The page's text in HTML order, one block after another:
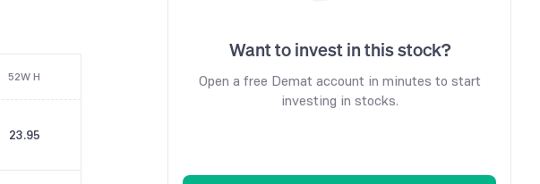
52W H
23.95
Want to invest in this stock?
Open a free Demat account in minutes to start
investing in stocks.